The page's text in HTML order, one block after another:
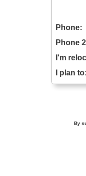
Phone:
Phone
I'm
I plan to:
By